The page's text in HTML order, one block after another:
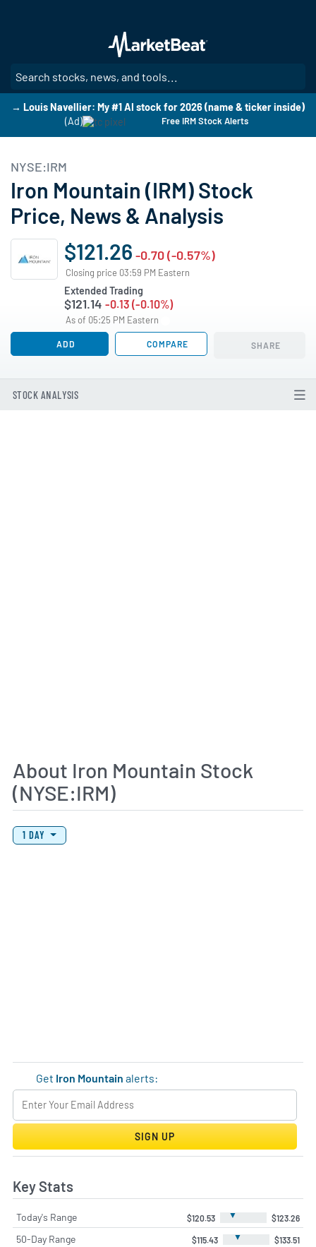
main
content
→ Louis Navellier: My #1 AI stock for 2026 (name & ticker inside)
(Ad)
Free IRM Stock Alerts
NYSE:IRM
Iron Mountain (IRM) Stock
Price, News & Analysis
$121.26 -0.70 (-0.57%)
Closing price 03:59 PM Eastern
Extended Trading
$121.14 -0.13 (-0.10%)
As of 05:25 PM Eastern
ADD COMPARE SHARE
STOCK ANALYSIS
About Iron Mountain Stock
(NYSE:IRM)
View Price History Chart Data
Skip Price History Chart
1 DAY
Get Iron Mountain alerts:
SIGN UP
Key Stats
Today's Range $120.53 ▼ $123.26
50-Day Range $115.43 ▼ $133.51